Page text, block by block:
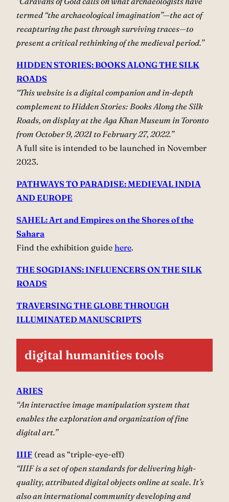
termed “the archaeological imagination”—the act of
recapturing the past through surviving traces—to
present a critical rethinking of the medieval period.”
HIDDEN STORIES: BOOKS ALONG THE SILK
ROADS
“This website is a digital companion and in-depth
complement to Hidden Stories: Books Along the Silk
Roads, on display at the Aga Khan Museum in Toronto
from October 9, 2021 to February 27, 2022.”
A full site is intended to be launched in November
2023.
PATHWAYS TO PARADISE: MEDIEVAL INDIA
AND EUROPE
SAHEL: Art and Empires on the Shores of the
Sahara
Find the exhibition guide here.
THE SOGDIANS: INFLUENCERS ON THE SILK
ROADS
TRAVERSING THE GLOBE THROUGH
ILLUMINATED MANUSCRIPTS
digital humanities tools
ARIES
“An interactive image manipulation system that
enables the exploration and organization of fine
digital art.”
IIIF (read as “triple-eye-eff)
“IIIF is a set of open standards for delivering high-
quality, attributed digital objects online at scale. It’s
also an international community developing and